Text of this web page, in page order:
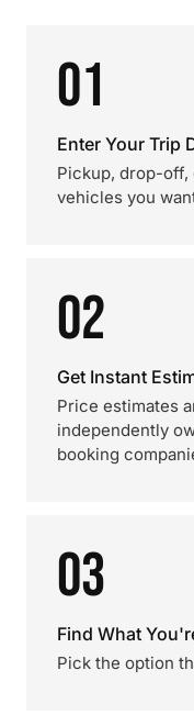
01
Enter Your Trip
Pickup, drop-off,
vehicles you
02
Get Instant
Price estimates
independently
booking
03
Find What
Pick the option